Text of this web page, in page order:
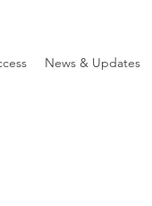
News & Updates